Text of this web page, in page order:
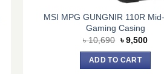
MSI MPG GUNGNIR 110R
Gaming Casing
৳10,690 Original
was:
৳ 10,690.
৳9,500
ADD TO CART